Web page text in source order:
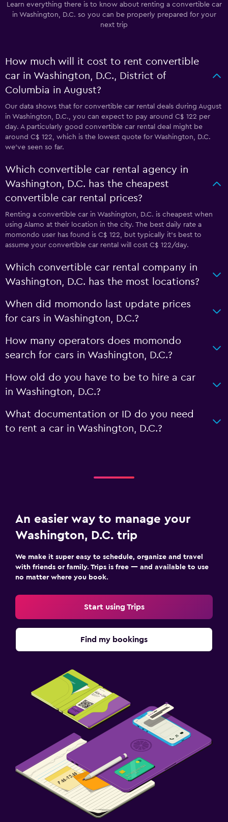
Learn everything there is to know about renting a convertible car
in Washington, D.C. so you can be properly prepared for your
next trip
How much will it cost to rent convertible
car in Washington, D.C., District of
Columbia in August?
Our data shows that for convertible car rental deals during August
in Washington, D.C., you can expect to pay around C$ 122 per
day. A particularly good convertible car rental deal might be
around C$ 122, which is the lowest quote for Washington, D.C.
we've seen so far.
Which convertible car rental agency in
Washington, D.C. has the cheapest
convertible car rental prices?
Renting a convertible car in Washington, D.C. is cheapest when
using Alamo at their location in the city. The best daily rate a
momondo user has found is C$ 122, but typically it’s best to
assume your convertible car rental will cost C$ 122/day.
Which convertible car rental company in
Washington, D.C. has the most locations?
When did momondo last update prices
for cars in Washington, D.C.?
How many operators does momondo
search for cars in Washington, D.C.?
How old do you have to be to hire a car
in Washington, D.C.?
What documentation or ID do you need
to rent a car in Washington, D.C.?
An easier way to manage your
Washington, D.C. trip
We make it super easy to schedule, organize and travel
with friends or family. Trips is free — and available to use
no matter where you book.
Start using Trips
Find my bookings